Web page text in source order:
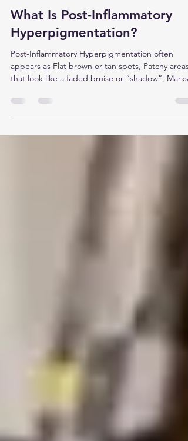
Nov 14, 2025
3 min read
What Is Post-Inflammatory
Hyperpigmentation?
Post-Inflammatory Hyperpigmentation often
that look like a faded bruise or “shadow”, Marks
that match the shape of whatever was there